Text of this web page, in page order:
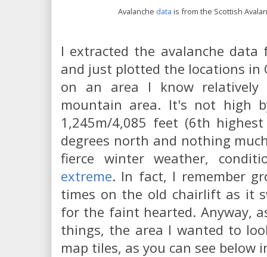
Avalanche data is from the Scottish
I extracted the avalanche data
and just plotted the locations in
on an area I know relatively
mountain area. It's not high
1,245m/4,085 feet (6th
degrees north and nothing
fierce winter weather,
extreme. In fact, I remember
times on the old chairlift as it
for the faint hearted. Anyway,
things, the area I wanted to
map tiles, as you can see below